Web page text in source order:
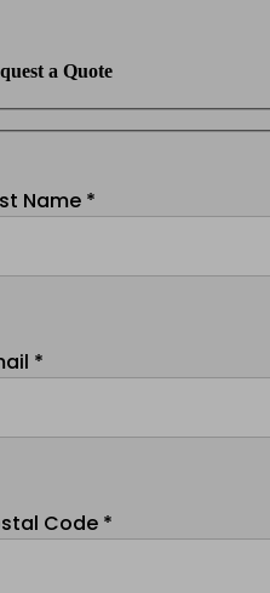
a Quote
Name *
*
Code *